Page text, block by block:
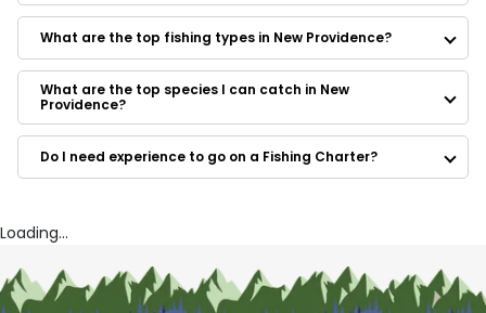
Salty Ways
What are the top fishing types in New Providence?
What are the top species I can catch in New
Providence?
Do I need experience to go on a Fishing Charter?
Loading...